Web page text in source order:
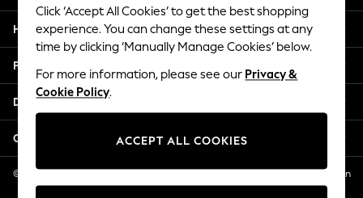
2 Years
3 Years
4 Years
5 Years
6 Years
8 Years
11 Years
12 Years
Help
Privacy & Legal
Departments
Other Services
© 2026 NEXT US LLC, NEXT, Corporation TR CTR 1209 Orange St, Wilmington
DE, 19801
Click ‘Accept All Cookies’ to get the best shopping
experience. You can change these settings at any
time by clicking ‘Manually Manage Cookies’ below.
For more information, please see our Privacy &
Cookie Policy.
ACCEPT ALL COOKIES